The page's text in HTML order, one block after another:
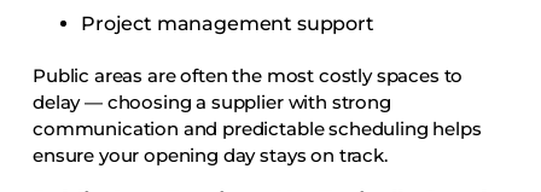
Project management support
Public areas are often the most costly spaces to
delay — choosing a supplier with strong
communication and predictable scheduling helps
ensure your opening day stays on track.